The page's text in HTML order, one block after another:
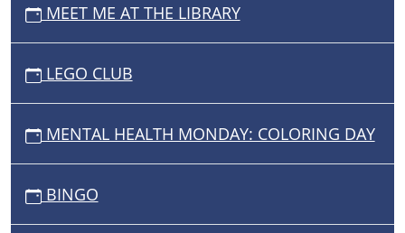
MEET ME AT THE LIBRARY
LEGO CLUB
MENTAL HEALTH MONDAY: COLORING DAY
BINGO